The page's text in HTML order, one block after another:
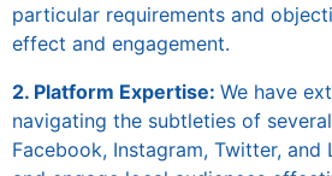
particular requirements and
effect and engagement.
2. Platform Expertise: We have
navigating the subtleties of
Facebook, Instagram, Twitter, and